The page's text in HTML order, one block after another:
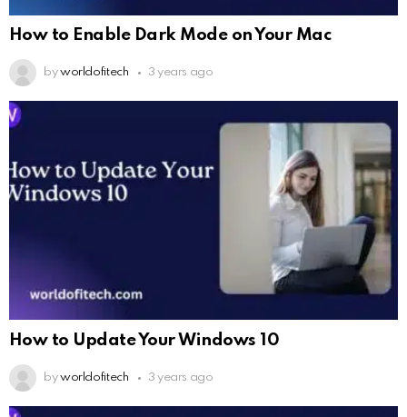
How to Enable Dark Mode on Your Mac
by worldofitech 3 years ago
How to Update Your Windows 10
by worldofitech 3 years ago